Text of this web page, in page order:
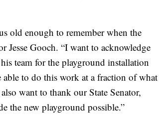
old enough to remember when the
Jesse Gooch. “I want to acknowledge
team for the playground installation
to do this work at a fraction of what
want to thank our State Senator,
the new playground possible.”